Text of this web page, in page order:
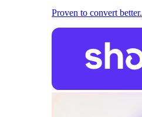
Proven to convert better.